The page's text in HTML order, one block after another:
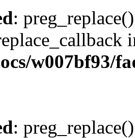
:
w007bf93/
: